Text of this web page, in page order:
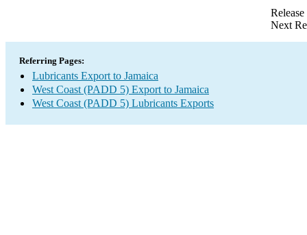
Next
Referring Pages:
Lubricants Export to Jamaica
West Coast (PADD 5) Export to Jamaica
West Coast (PADD 5) Lubricants Exports